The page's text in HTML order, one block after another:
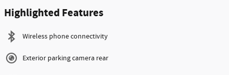
Highlighted Features
Wireless phone connectivity
Exterior parking camera rear